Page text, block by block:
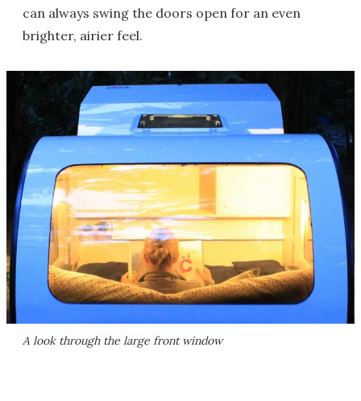
can always swing the doors open for an even
brighter, airier feel.
A look through the large front window